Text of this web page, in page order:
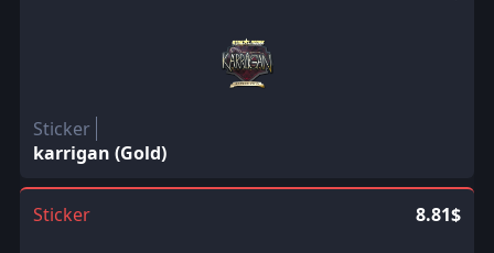
Sticker
karrigan (Gold)
Sticker 8.81$